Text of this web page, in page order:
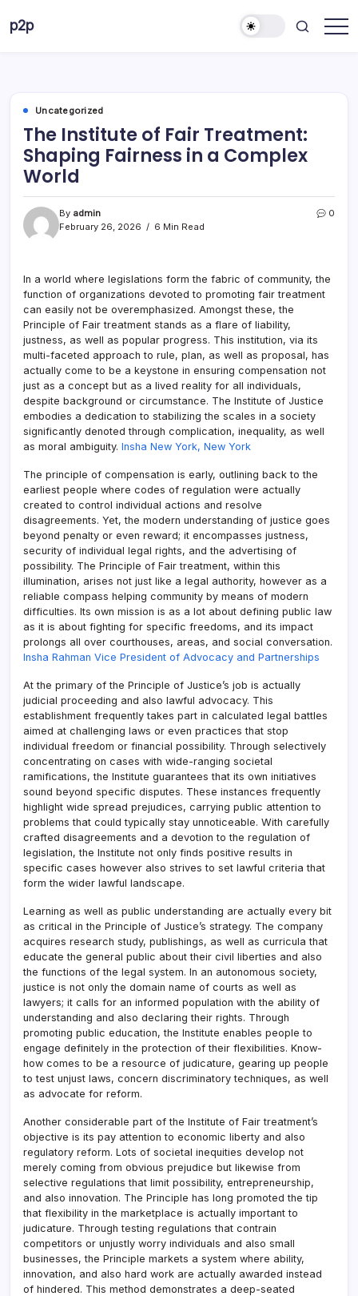
p2p
Uncategorized
The Institute of Fair Treatment:
Shaping Fairness in a Complex
World
By admin
February 26, 2026
6 Min Read
0
In a world where legislations form the fabric of community, the
function of organizations devoted to promoting fair treatment
can easily not be overemphasized. Amongst these, the
Principle of Fair treatment stands as a flare of liability,
justness, as well as popular progress. This institution, via its
multi-faceted approach to rule, plan, as well as proposal, has
actually come to be a keystone in ensuring compensation not
just as a concept but as a lived reality for all individuals,
despite background or circumstance. The Institute of Justice
embodies a dedication to stabilizing the scales in a society
significantly denoted through complication, inequality, as well
as moral ambiguity. Insha New York, New York
The principle of compensation is early, outlining back to the
earliest people where codes of regulation were actually
created to control individual actions and resolve
disagreements. Yet, the modern understanding of justice goes
beyond penalty or even reward; it encompasses justness,
security of individual legal rights, and the advertising of
possibility. The Principle of Fair treatment, within this
illumination, arises not just like a legal authority, however as a
reliable compass helping community by means of modern
difficulties. Its own mission is as a lot about defining public law
as it is about fighting for specific freedoms, and its impact
prolongs all over courthouses, areas, and social conversation.
Insha Rahman Vice President of Advocacy and Partnerships
At the primary of the Principle of Justice’s job is actually
judicial proceeding and also lawful advocacy. This
establishment frequently takes part in calculated legal battles
aimed at challenging laws or even practices that stop
individual freedom or financial possibility. Through selectively
concentrating on cases with wide-ranging societal
ramifications, the Institute guarantees that its own initiatives
sound beyond specific disputes. These instances frequently
highlight wide spread prejudices, carrying public attention to
problems that could typically stay unnoticeable. With carefully
crafted disagreements and a devotion to the regulation of
legislation, the Institute not only finds positive results in
specific cases however also strives to set lawful criteria that
form the wider lawful landscape.
Learning as well as public understanding are actually every bit
as critical in the Principle of Justice’s strategy. The company
acquires research study, publishings, as well as curricula that
educate the general public about their civil liberties and also
the functions of the legal system. In an autonomous society,
justice is not only the domain name of courts as well as
lawyers; it calls for an informed population with the ability of
understanding and also declaring their rights. Through
promoting public education, the Institute enables people to
engage definitely in the protection of their flexibilities. Know-
how comes to be a resource of judicature, gearing up people
to test unjust laws, concern discriminatory techniques, as well
as advocate for reform.
Another considerable part of the Institute of Fair treatment’s
objective is its pay attention to economic liberty and also
regulatory reform. Lots of societal inequities develop not
merely coming from obvious prejudice but likewise from
selective regulations that limit possibility, entrepreneurship,
and also innovation. The Principle has long promoted the tip
that flexibility in the marketplace is actually important to
judicature. Through testing regulations that contrain
competitors or unjustly worry individuals and also small
businesses, the Principle markets a system where ability,
innovation, and also hard work are actually awarded instead
of hindered. This method demonstrates a deep-seated